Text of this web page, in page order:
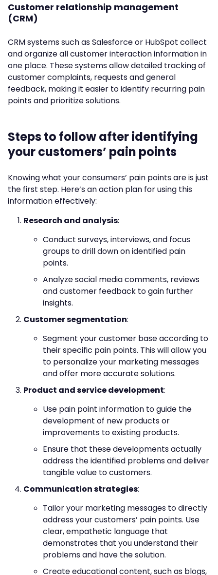
Customer relationship management
(CRM)
CRM systems such as Salesforce or HubSpot collect
and organize all customer interaction information in
one place. These systems allow detailed tracking of
customer complaints, requests and general
feedback, making it easier to identify recurring pain
points and prioritize solutions.
Steps to follow after identifying
your customers’ pain points
Knowing what your consumers’ pain points are is just
the first step. Here’s an action plan for using this
information effectively:
Research and analysis:
Conduct surveys, interviews, and focus
groups to drill down on identified pain
points.
Analyze social media comments, reviews
and customer feedback to gain further
insights.
Customer segmentation:
Segment your customer base according to
their specific pain points. This will allow you
to personalize your marketing messages
and offer more accurate solutions.
Product and service development:
Use pain point information to guide the
development of new products or
improvements to existing products.
Ensure that these developments actually
address the identified problems and deliver
tangible value to customers.
Communication strategies:
Tailor your marketing messages to directly
address your customers’ pain points. Use
clear, empathetic language that
demonstrates that you understand their
problems and have the solution.
Create educational content, such as blogs,